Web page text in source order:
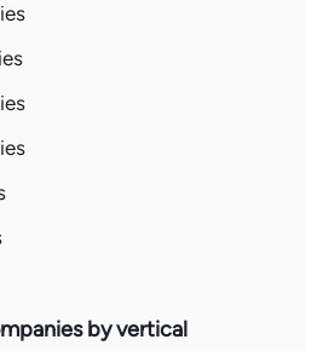
by vertical